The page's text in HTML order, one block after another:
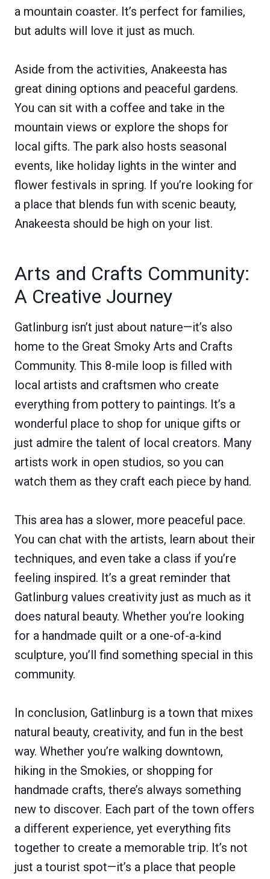
a mountain coaster. It’s perfect for families,
but adults will love it just as much.
Aside from the activities, Anakeesta has
great dining options and peaceful gardens.
You can sit with a coffee and take in the
mountain views or explore the shops for
local gifts. The park also hosts seasonal
events, like holiday lights in the winter and
flower festivals in spring. If you’re looking for
a place that blends fun with scenic beauty,
Anakeesta should be high on your list.
Arts and Crafts Community:
A Creative Journey
Gatlinburg isn’t just about nature—it’s also
home to the Great Smoky Arts and Crafts
Community. This 8-mile loop is filled with
local artists and craftsmen who create
everything from pottery to paintings. It’s a
wonderful place to shop for unique gifts or
just admire the talent of local creators. Many
artists work in open studios, so you can
watch them as they craft each piece by hand.
This area has a slower, more peaceful pace.
You can chat with the artists, learn about their
techniques, and even take a class if you’re
feeling inspired. It’s a great reminder that
Gatlinburg values creativity just as much as it
does natural beauty. Whether you’re looking
for a handmade quilt or a one-of-a-kind
sculpture, you’ll find something special in this
community.
In conclusion, Gatlinburg is a town that mixes
natural beauty, creativity, and fun in the best
way. Whether you’re walking downtown,
hiking in the Smokies, or shopping for
handmade crafts, there’s always something
new to discover. Each part of the town offers
a different experience, yet everything fits
together to create a memorable trip. It’s not
just a tourist spot—it’s a place that people